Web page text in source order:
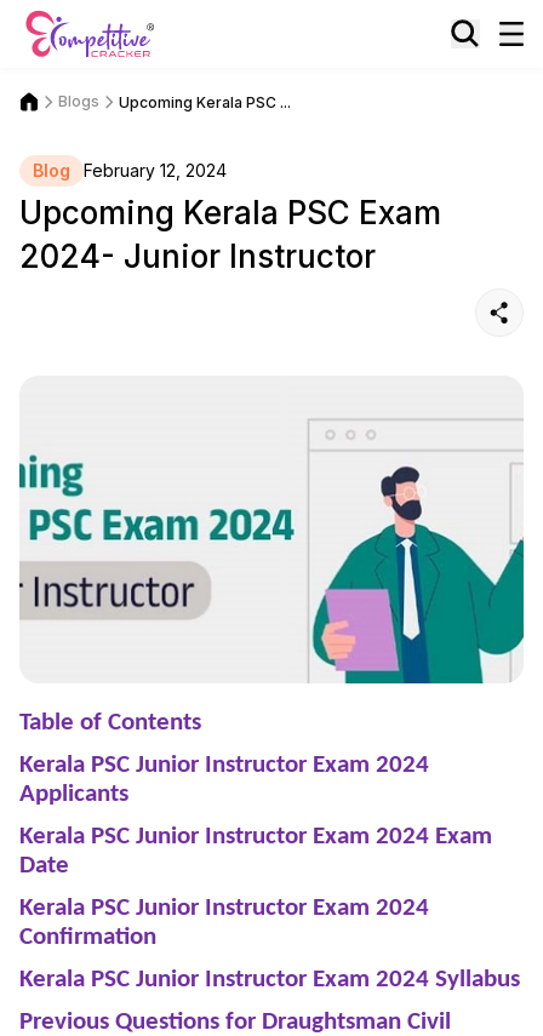
Blogs Upcoming Kerala PSC ...
Blog February 12, 2024
Upcoming Kerala PSC Exam
2024- Junior Instructor
Table of Contents
Kerala PSC Junior Instructor Exam 2024
Applicants
Kerala PSC Junior Instructor Exam 2024 Exam
Date
Kerala PSC Junior Instructor Exam 2024
Confirmation
Kerala PSC Junior Instructor Exam 2024 Syllabus
Previous Questions for Draughtsman Civil